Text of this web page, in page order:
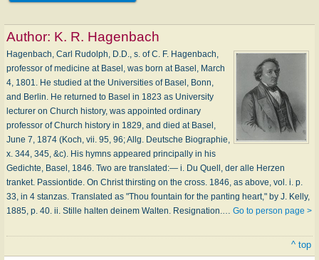
Author: K. R. Hagenbach
Hagenbach, Carl Rudolph, D.D., s. of C. F. Hagenbach,
professor of medicine at Basel, was born at Basel, March
4, 1801. He studied at the Universities of Basel, Bonn,
and Berlin. He returned to Basel in 1823 as University
lecturer on Church history, was appointed ordinary
professor of Church history in 1829, and died at Basel,
June 7, 1874 (Koch, vii. 95, 96; Allg. Deutsche Biographie,
x. 344, 345, &c). His hymns appeared principally in his
Gedichte, Basel, 1846. Two are translated:— i. Du Quell, der alle Herzen
tranket. Passiontide. On Christ thirsting on the cross. 1846, as above, vol. i. p.
33, in 4 stanzas. Translated as "Thou fountain for the panting heart," by J. Kelly,
1885, p. 40. ii. Stille halten deinem Walten. Resignation.… Go to person page >
^ top